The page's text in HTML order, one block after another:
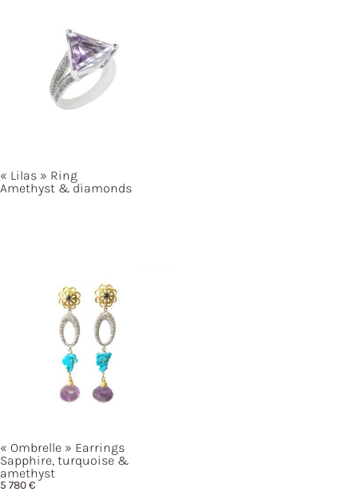
« Lilas » Ring
Amethyst & diamonds
« Ombrelle » Earrings
Sapphire, turquoise &
amethyst
5 780€